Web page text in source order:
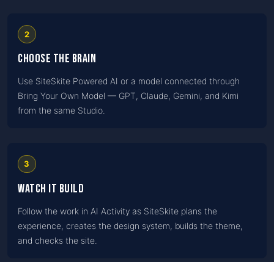
2
Choose the brain
Use SiteSkite Powered AI or a model connected through
Bring Your Own Model — GPT, Claude, Gemini, and Kimi
from the same Studio.
3
Watch it build
Follow the work in AI Activity as SiteSkite plans the
experience, creates the design system, builds the theme,
and checks the site.